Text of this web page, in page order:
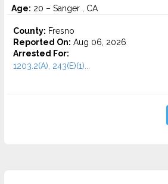
Age: 20 – Sanger , CA
County: Fresno
Reported On: Aug 06, 2026
Arrested For:
1203.2(A), 243(E)(1)...